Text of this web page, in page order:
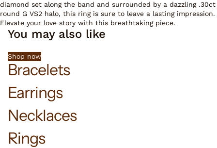
diamond set along the band and surrounded by a dazzling .30ct
round G VS2 halo, this ring is sure to leave a lasting impression.
Elevate your love story with this breathtaking piece.
You may also like
Shop now
Bracelets
Earrings
Necklaces
Rings